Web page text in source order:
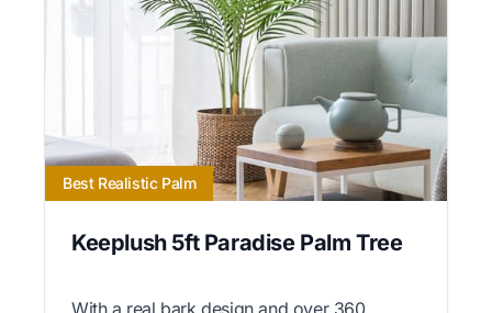
Best Realistic Palm
Keeplush 5ft Paradise Palm Tree
With a real bark design and over 360